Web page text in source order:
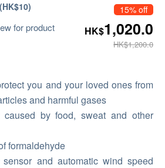
for product
15% off
HK$1,020.0
HK$1,200.0
you and your loved ones from
and harmful gases
caused by food, sweat and other
formaldehyde
and automatic wind speed